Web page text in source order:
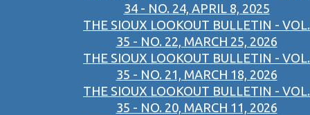
34 - NO. 24, APRIL 8, 2025
THE SIOUX LOOKOUT BULLETIN - VOL.
35 - NO. 22, MARCH 25, 2026
THE SIOUX LOOKOUT BULLETIN - VOL.
35 - NO. 21, MARCH 18, 2026
THE SIOUX LOOKOUT BULLETIN - VOL.
35 - NO. 20, MARCH 11, 2026